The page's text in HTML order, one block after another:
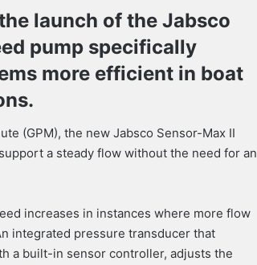
launch of the Jabsco
pump specifically
more efficient in boat
(GPM), the new Jabsco Sensor-Max II
a steady flow without the need for an
increases in instances where more flow
integrated pressure transducer that
a built-in sensor controller, adjusts the